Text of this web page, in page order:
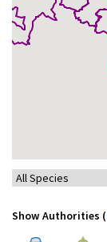
Show Authorities (